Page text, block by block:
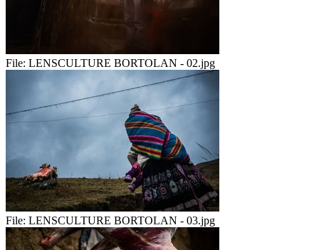
File: LENSCULTURE BORTOLAN - 02.jpg
File: LENSCULTURE BORTOLAN - 03.jpg